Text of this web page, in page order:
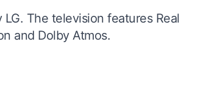
The television features Real
and Dolby Atmos.